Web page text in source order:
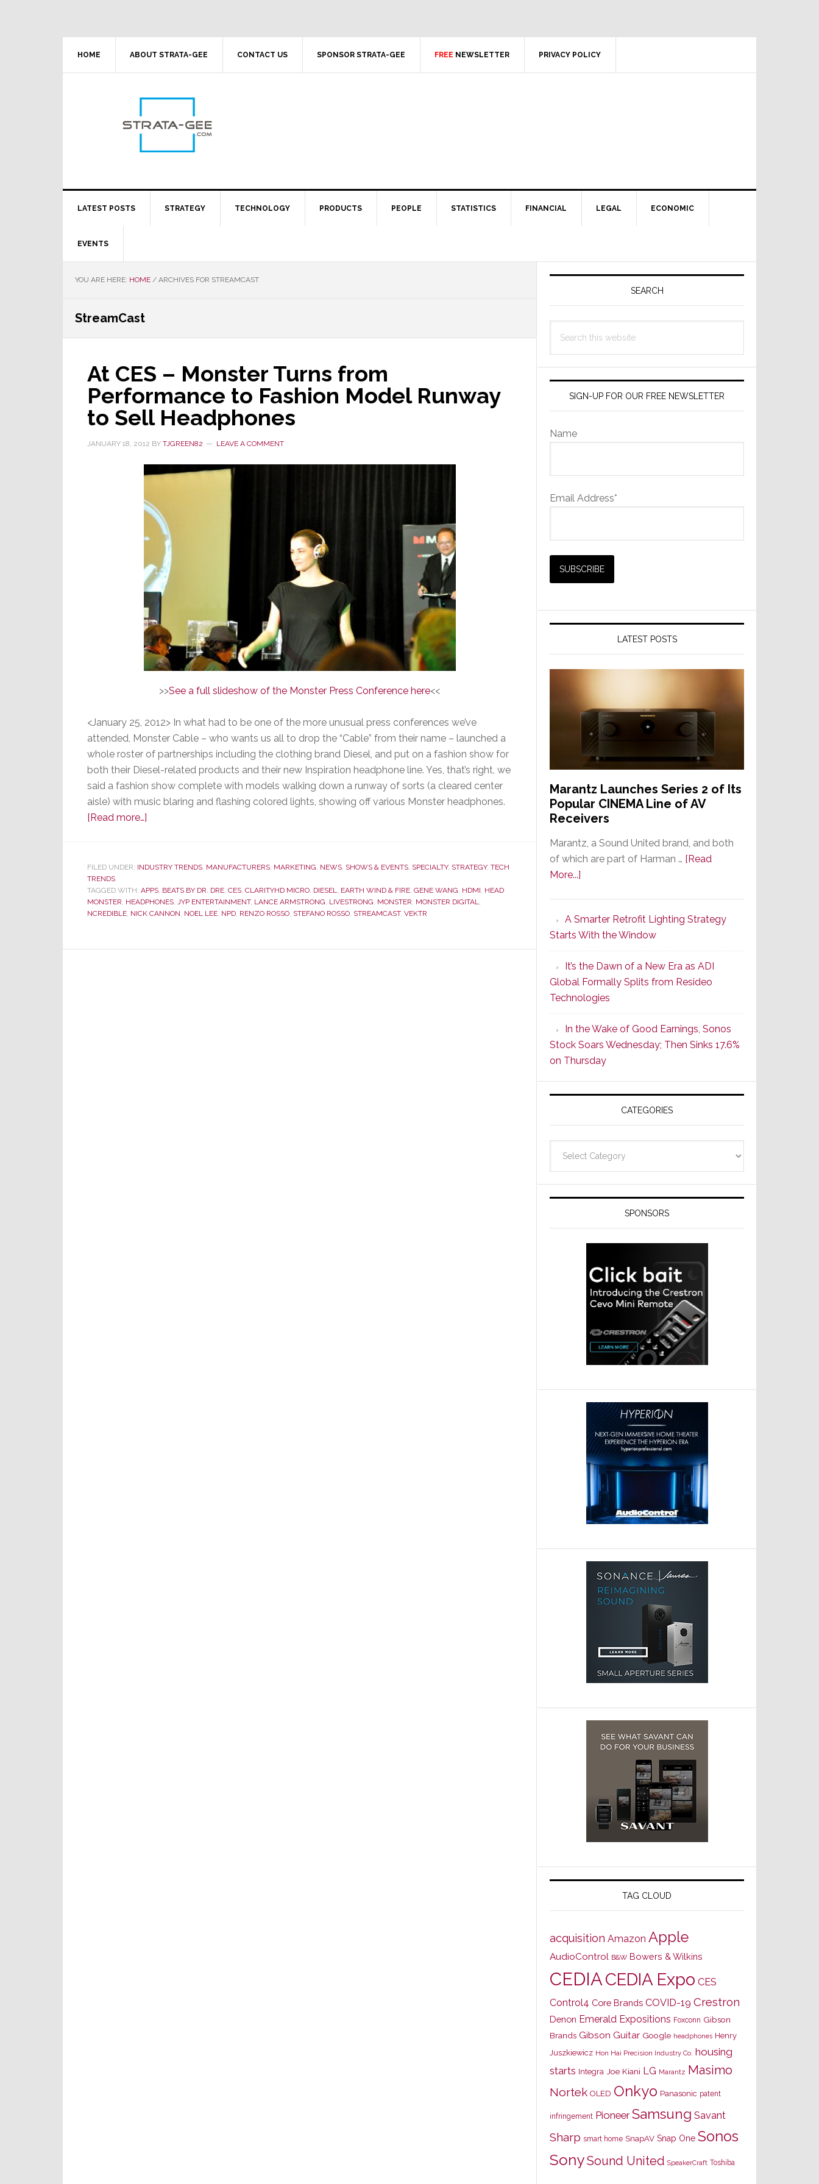
HOME ABOUT STRATA-GEE CONTACT US SPONSOR STRATA-GEE FREE NEWSLETTER PRIVACY POLICY
LATEST POSTS STRATEGY TECHNOLOGY PRODUCTS PEOPLE STATISTICS FINANCIAL LEGAL ECONOMIC
EVENTS
YOU ARE HERE: HOME / ARCHIVES FOR STREAMCAST
StreamCast
At CES – Monster Turns from
Performance to Fashion Model Runway
to Sell Headphones
JANUARY 18, 2012 BY TJGREEN82 LEAVE A COMMENT
>>See a full slideshow of the Monster Press Conference here<<
<January 25, 2012> In what had to be one of the more unusual press conferences we’ve
attended, Monster Cable – who wants us all to drop the “Cable” from their name – launched a
whole roster of partnerships including the clothing brand Diesel, and put on a fashion show for
both their Diesel-related products and their new Inspiration headphone line. Yes, that’s right, we
said a fashion show complete with models walking down a runway of sorts (a cleared center
aisle) with music blaring and flashing colored lights, showing off various Monster headphones.
[Read more…]
–
Turns
from
FILED UNDER: INDUSTRY TRENDS, MANUFACTURERS, MARKETING, NEWS, SHOWS & EVENTS, SPECIALTY, STRATEGY, TECH
TRENDS
TAGGED WITH: APPS, BEATS BY DR. DRE, CES, CLARITYHD MICRO, DIESEL, EARTH WIND & FIRE, GENE WANG, HDMI, HEAD
MONSTER, HEADPHONES, JYP ENTERTAINMENT, LANCE ARMSTRONG, LIVESTRONG, MONSTER, MONSTER DIGITAL,
NCREDIBLE, NICK CANNON, NOEL LEE, NPD, RENZO ROSSO, STEFANO ROSSO, STREAMCAST, VEKTR
Primary
SEARCH
this
SIGN-UP FOR OUR FREE NEWSLETTER
Name
Email Address*
LATEST POSTS
Marantz Launches Series 2 of Its
Popular CINEMA Line of AV
Receivers
Marantz, a Sound United brand, and both
of which are part of Harman … [Read
More...]
Series
2
of
Its
Popular
CINEMA
Line
of
AV
Receivers
A Smarter Retrofit Lighting Strategy
Starts With the Window
It’s the Dawn of a New Era as ADI
Global Formally Splits from Resideo
Technologies
In the Wake of Good Earnings, Sonos
Stock Soars Wednesday; Then Sinks 17.6%
on Thursday
CATEGORIES
SPONSORS
TAG CLOUD
acquisition Amazon Apple
AudioControl B&W Bowers & Wilkins
CEDIACEDIA Expo CES
Control4 Core Brands COVID-19 Crestron
Denon Emerald Expositions Foxconn Gibson
Brands Gibson Guitar Google headphones Henry
Juszkiewicz Hon Hai Precision Industry Co. housing
starts Integra Joe Kiani LG Marantz Masimo
Nortek OLED Onkyo Panasonic patent
infringement Pioneer Samsung Savant
Sharp smart home SnapAV Snap One Sonos
SonySound United SpeakerCraft Toshiba